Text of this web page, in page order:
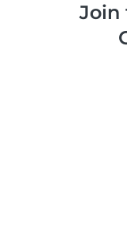
Join